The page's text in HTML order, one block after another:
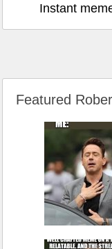
Instant
Featured